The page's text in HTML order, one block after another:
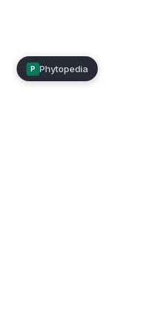
P Phytopedia